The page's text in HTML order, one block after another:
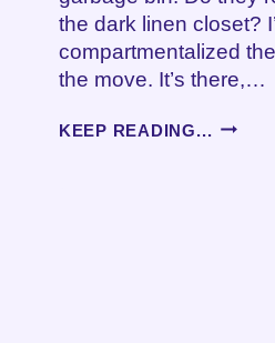
the dark linen closet?
compartmentalized
the move. It’s there,…
KEEP READING... A